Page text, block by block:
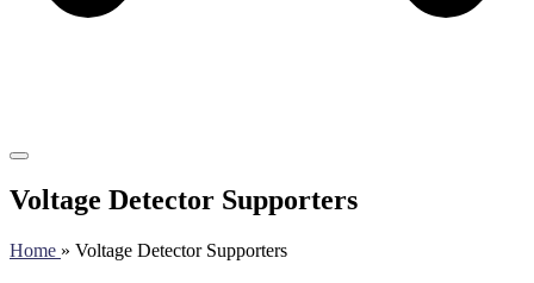
Voltage Detector Supporters
Home » Voltage Detector Supporters